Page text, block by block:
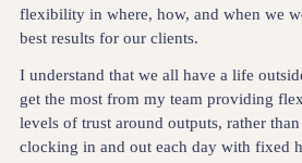
flexibility in where, how, and when we
best results for our clients.
I understand that we all have a life
get the most from my team providing
levels of trust around outputs, rather
clocking in and out each day with fixed